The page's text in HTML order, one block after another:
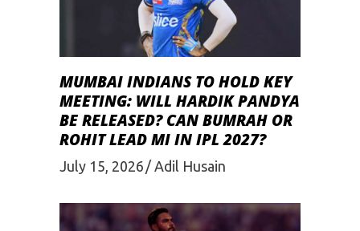
MUMBAI INDIANS TO HOLD KEY
MEETING: WILL HARDIK PANDYA
BE RELEASED? CAN BUMRAH OR
ROHIT LEAD MI IN IPL 2027?
July 15, 2026 Adil Husain